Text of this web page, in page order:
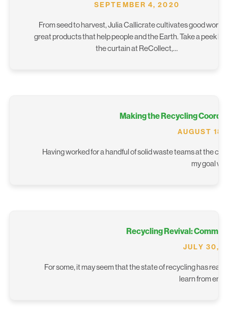
SEPTEMBER 4, 2020
From seed to harvest, Julia Callicrate cultivates good work
great products that help people and the Earth. Take a peek
the curtain at ReCollect,…
Making the Recycling
AUGUST
Having worked for a handful of solid waste teams at the
my goal
Recycling Revival:
JULY 30,
For some, it may seem that the state of recycling has
learn from